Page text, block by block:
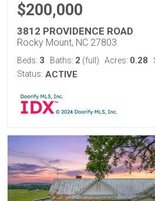
$200,000
3812 PROVIDENCE ROAD
Rocky Mount, NC 27803
Beds: 3 Baths: 2 (full) Acres: 0.28
Status: ACTIVE